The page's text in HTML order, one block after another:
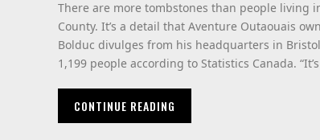
There are more tombstones than people living
County. It’s a detail that Aventure Outaouais
Bolduc divulges from his headquarters in
1,199 people according to Statistics Canada.
CONTINUE READING